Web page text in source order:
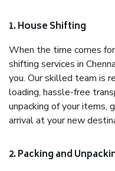
1. House Shifting
When the time comes
shifting services in
you. Our skilled team is
loading, hassle-free
unpacking of your items,
arrival at your new
2. Packing and